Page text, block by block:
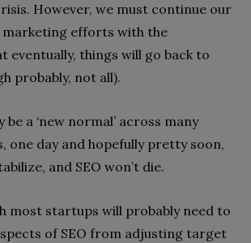
However, we must continue our
marketing efforts with the
eventually, things will go back to
probably, not all).
a ‘new normal’ across many
one day and hopefully pretty soon,
and SEO won’t die.
most startups will probably need to
of SEO from adjusting target